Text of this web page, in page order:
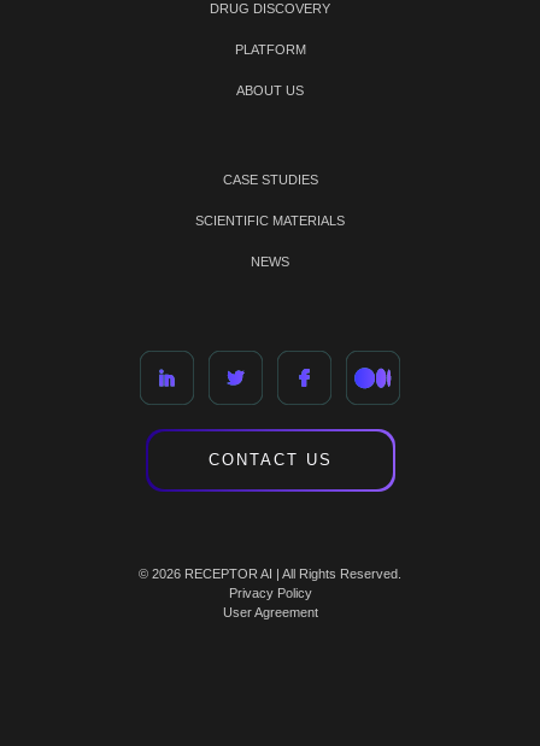
DRUG DISCOVERY
PLATFORM
ABOUT US
CASE STUDIES
SCIENTIFIC MATERIALS
NEWS
CONTACT US
© 2026 RECEPTOR AI | All Rights Reserved.
Privacy Policy
User Agreement